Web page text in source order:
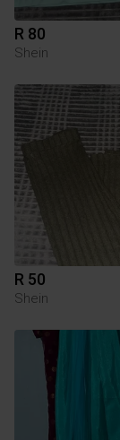
R 80
Shein
R 50
Shein